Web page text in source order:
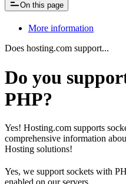
On this page
More information
Does hosting.com support...
Do you
PHP?
Yes! Hosting.com supports
comprehensive information
Hosting solutions!
Yes, we support sockets with
enabled on our servers.